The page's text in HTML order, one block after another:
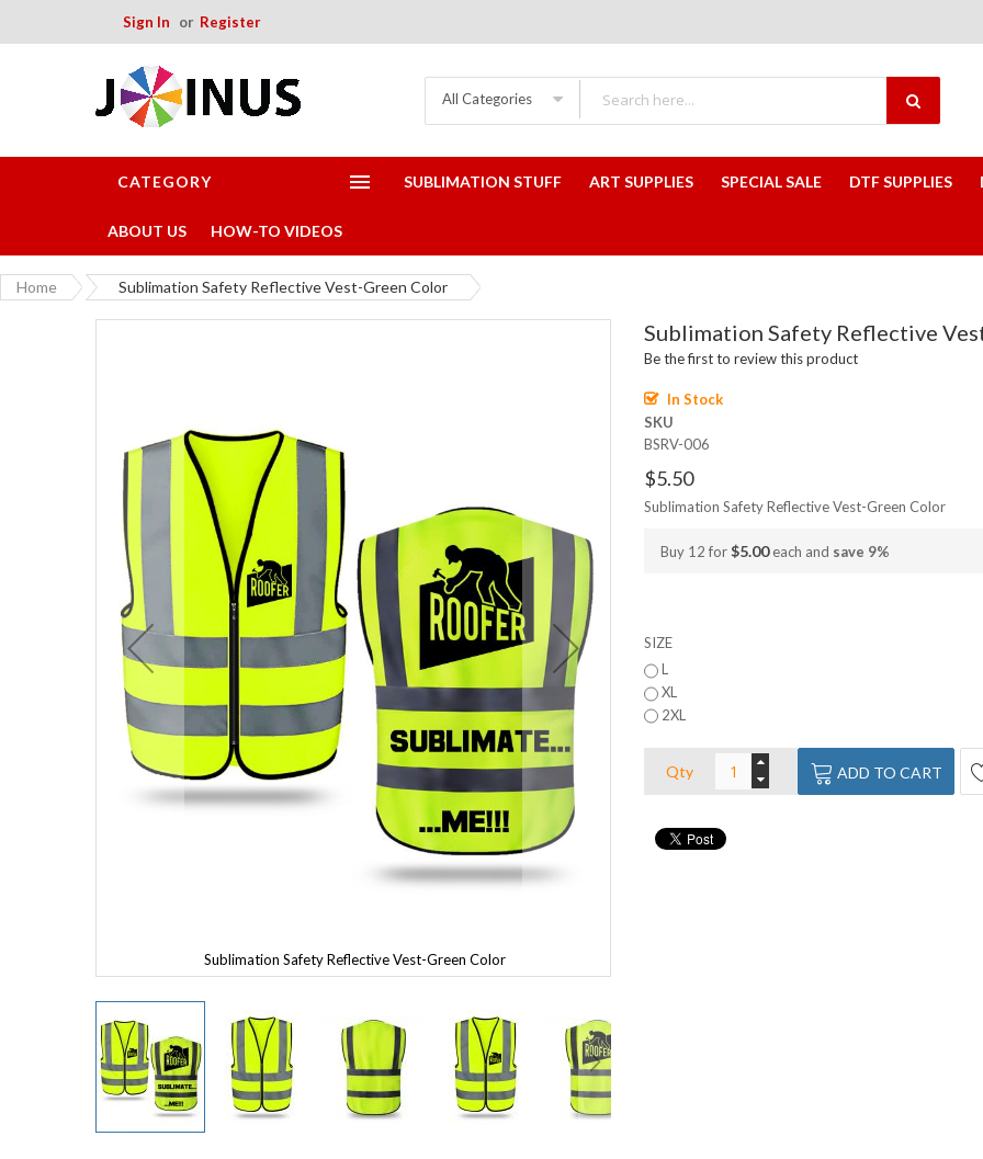
Sign In Register
All Categories
CATEGORY SUBLIMATION STUFF ART SUPPLIES SPECIAL SALE DTF SUPPLIES
ABOUT US HOW-TO VIDEOS
Home Sublimation Safety Reflective Vest-Green Color
images
gallery
Sublimation Safety Reflective Vest-Green Color
Sublimation Safety Reflective
Be the first to review this product
In Stock
SKU
BSRV-006
$5.50
Sublimation Safety Reflective Vest-Green Color
Buy 12 for$5.00each and save 9%
SIZE
L
XL
2XL
Qty ADD TO CART